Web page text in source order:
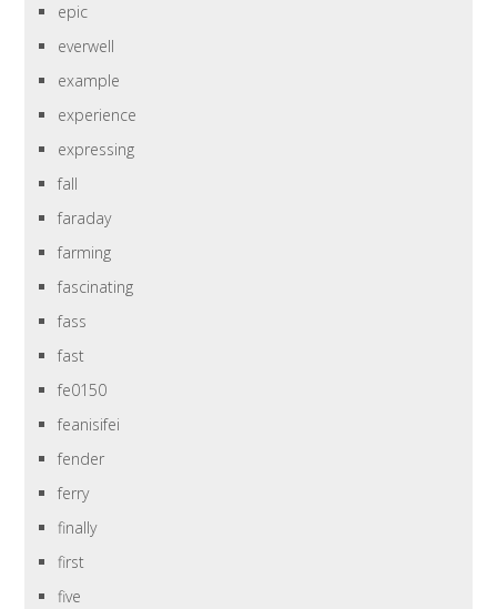
epic
everwell
example
experience
expressing
fall
faraday
farming
fascinating
fass
fast
fe0150
feanisifei
fender
ferry
finally
first
five